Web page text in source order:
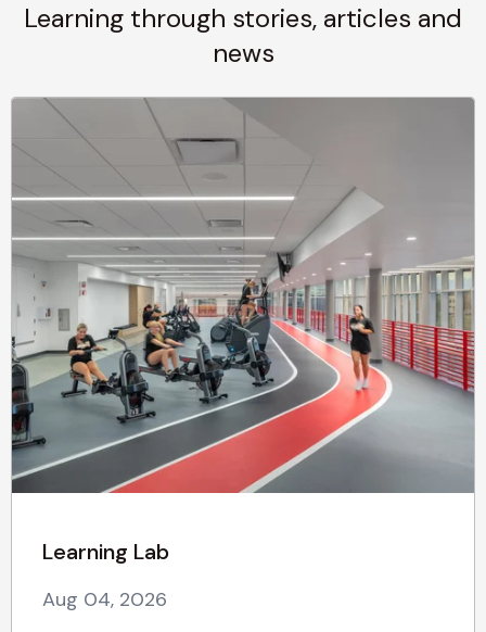
Learning through stories, articles and
news
Learning Lab
Aug 04, 2026